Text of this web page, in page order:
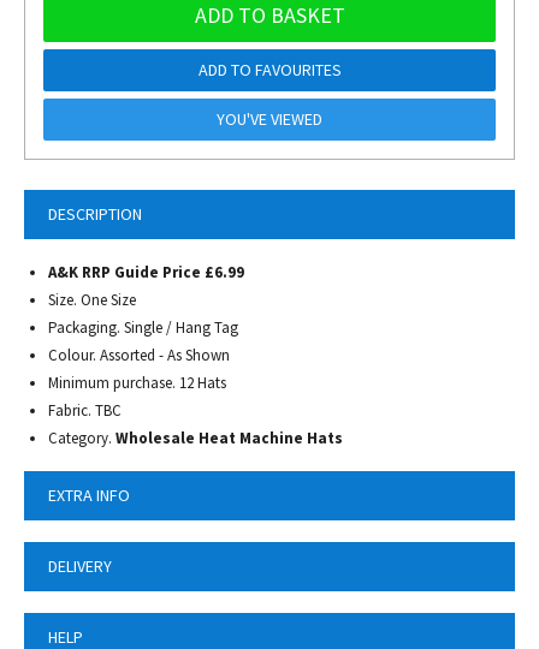
DESCRIPTION
A&K RRP Guide Price £6.99
Size. One Size
Packaging. Single / Hang Tag
Colour. Assorted - As Shown
Minimum purchase. 12 Hats
Fabric. TBC
Category. Wholesale Heat Machine Hats
EXTRA INFO
DELIVERY
HELP
ADD TO BASKET
ADD TO FAVOURITES
YOU'VE VIEWED